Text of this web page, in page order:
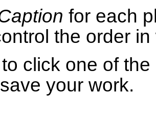
for each
the order
click one of the
your work.